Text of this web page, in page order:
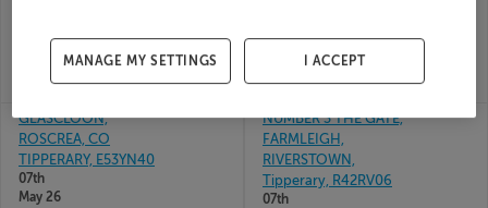
SOLD FOR€1,100,000 SOLD FOR€260,000
GLASCLOON,
ROSCREA, CO
TIPPERARY, E53YN40
07th
May 26
NUMBER 3 THE GATE,
FARMLEIGH,
RIVERSTOWN,
Tipperary, R42RV06
07th
MANAGE MY SETTINGS I ACCEPT